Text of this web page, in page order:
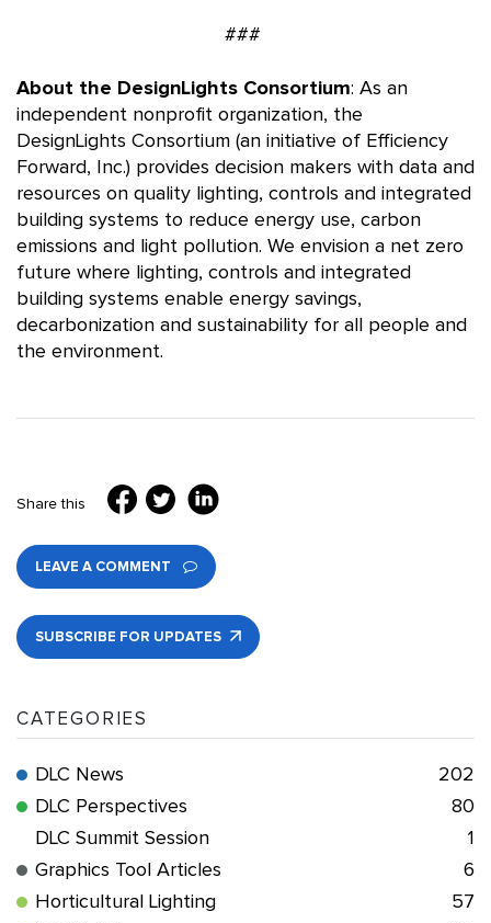
###
About the DesignLights Consortium: As an
independent nonprofit organization, the
DesignLights Consortium (an initiative of Efficiency
Forward, Inc.) provides decision makers with data and
resources on quality lighting, controls and integrated
building systems to reduce energy use, carbon
emissions and light pollution. We envision a net zero
future where lighting, controls and integrated
building systems enable energy savings,
decarbonization and sustainability for all people and
the environment.
Share this
LEAVE A COMMENT
SUBSCRIBE FOR UPDATES
CATEGORIES
DLC News
202
DLC Perspectives
80
DLC Summit Session
1
Graphics Tool Articles
6
Horticultural Lighting
57